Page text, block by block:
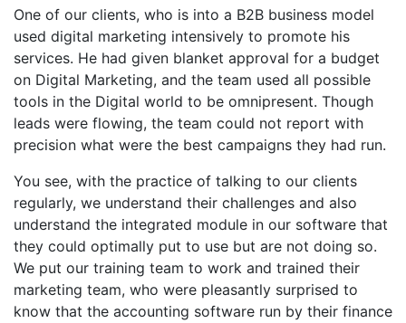
One of our clients, who is into a B2B business model
used digital marketing intensively to promote his
services. He had given blanket approval for a budget
on Digital Marketing, and the team used all possible
tools in the Digital world to be omnipresent. Though
leads were flowing, the team could not report with
precision what were the best campaigns they had run.
You see, with the practice of talking to our clients
regularly, we understand their challenges and also
understand the integrated module in our software that
they could optimally put to use but are not doing so.
We put our training team to work and trained their
marketing team, who were pleasantly surprised to
know that the accounting software run by their finance